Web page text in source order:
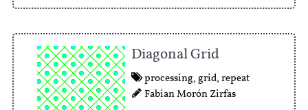
Diagonal Grid
processing, grid, repeat
Fabian Morón Zirfas